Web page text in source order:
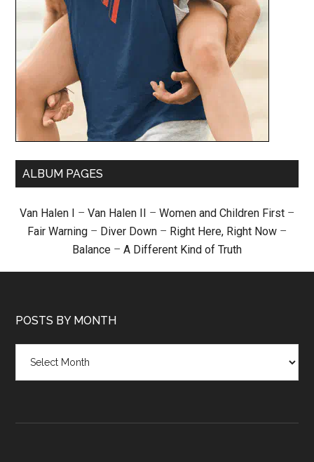
ALBUM PAGES
Van Halen I – Van Halen II – Women and Children First –
Fair Warning – Diver Down – Right Here, Right Now –
Balance – A Different Kind of Truth
POSTS BY MONTH
month